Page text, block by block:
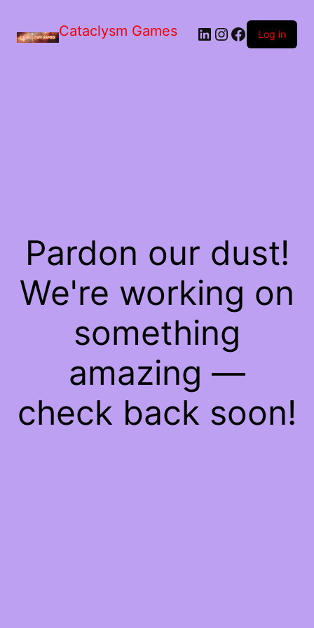
Cataclysm Games LinkedIn
Instagram
Facebook
Log in
Pardon our dust!
We're working on
something
amazing —
check back soon!